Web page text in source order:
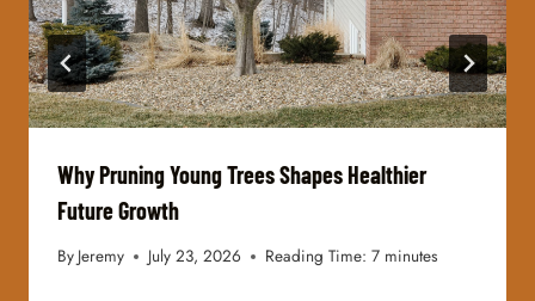
Why Pruning Young Trees Shapes Healthier
Future Growth
By Jeremy July 23, 2026 Reading Time: 7 minutes